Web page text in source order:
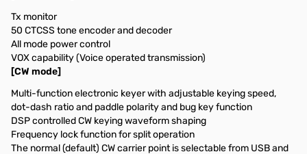
Tx monitor
50 CTCSS tone encoder and decoder
All mode power control
VOX capability (Voice operated transmission)
[CW mode]
Multi-function electronic keyer with adjustable keying speed,
dot-dash ratio and paddle polarity and bug key function
DSP controlled CW keying waveform shaping
Frequency lock function for split operation
The normal (default) CW carrier point is selectable from USB and